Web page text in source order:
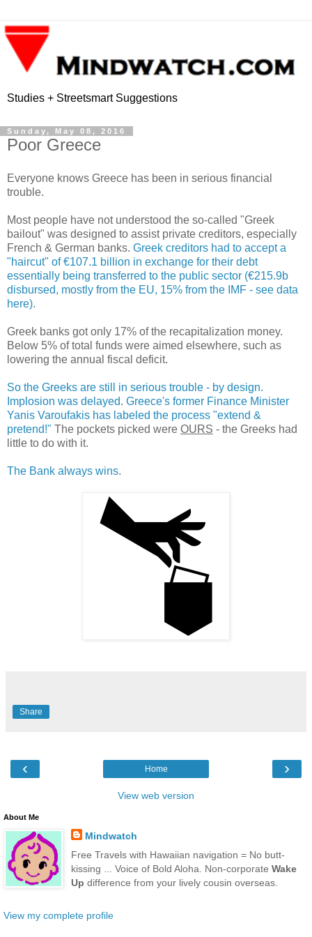
Studies + Streetsmart Suggestions
Sunday, May 08, 2016
Poor Greece
Everyone knows Greece has been in serious financial
trouble.
Most people have not understood the so-called "Greek
bailout" was designed to assist private creditors, especially
French & German banks. Greek creditors had to accept a
"haircut" of €107.1 billion in exchange for their debt
essentially being transferred to the public sector (€215.9b
disbursed, mostly from the EU, 15% from the IMF - see data
here).
Greek banks got only 17% of the recapitalization money.
Below 5% of total funds were aimed elsewhere, such as
lowering the annual fiscal deficit.
So the Greeks are still in serious trouble - by design.
Implosion was delayed. Greece's former Finance Minister
Yanis Varoufakis has labeled the process "extend &
pretend!" The pockets picked were OURS - the Greeks had
little to do with it.
The Bank always wins.
Share
‹ ›
Home
View web version
About Me
Mindwatch
Free Travels with Hawaiian navigation = No butt-
kissing ... Voice of Bold Aloha. Non-corporate Wake
Up difference from your lively cousin overseas.
View my complete profile